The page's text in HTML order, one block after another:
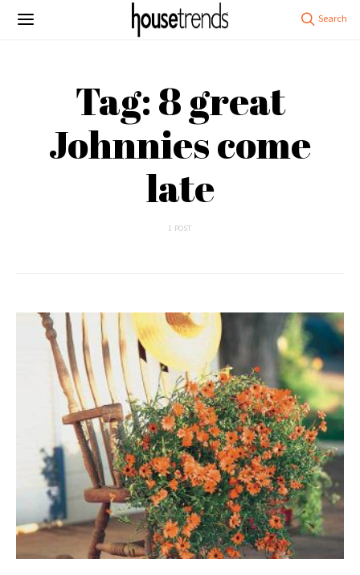
Tag: 8 great
Johnnies come
late
1 POST